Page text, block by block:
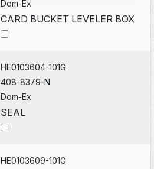
Dom-Ex
CARD BUCKET LEVELER BOX
HE0103604-101G
408-8379-N
Dom-Ex
SEAL
HE0103609-101G